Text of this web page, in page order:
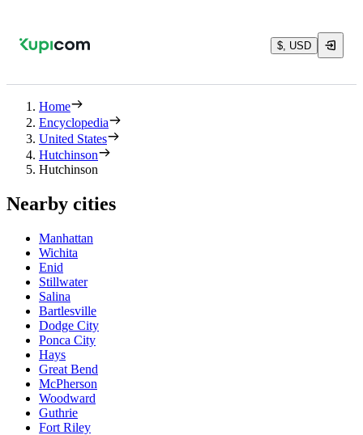
$, USD
Home
Encyclopedia
United States
Hutchinson
Hutchinson
Nearby cities
Manhattan
Wichita
Enid
Stillwater
Salina
Bartlesville
Dodge City
Ponca City
Hays
Great Bend
McPherson
Woodward
Guthrie
Fort Riley